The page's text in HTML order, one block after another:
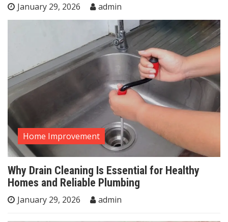
January 29, 2026 admin
Home Improvement
Why Drain Cleaning Is Essential for Healthy
Homes and Reliable Plumbing
January 29, 2026 admin